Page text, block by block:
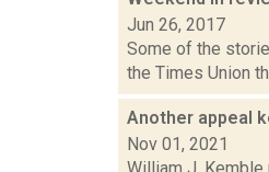
Jun 26, 2017
Some of the
the Times Union
Another appeal
Nov 01, 2021
William J. Kemble